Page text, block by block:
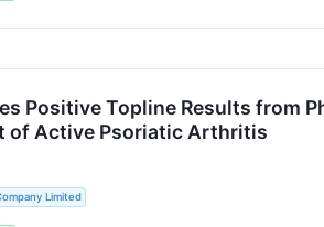
Positive Topline Results from
of Active Psoriatic Arthritis
Limited